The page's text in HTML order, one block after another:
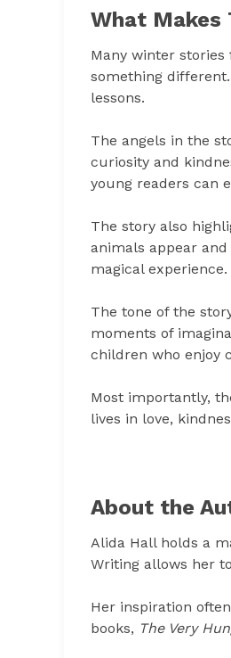
What
Many winter
something
lessons.
The angels in the
curiosity and
young readers can
The story also
animals appear
magical experience.
The tone of the
moments of
children who enjoy
Most importantly,
lives in love,
About the
Alida Hall holds a
Writing allows her
Her inspiration
books, The Very